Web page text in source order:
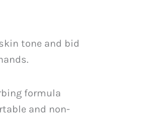
tone and bid
formula
and non-